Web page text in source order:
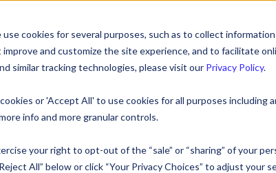
cookies for several purposes, such as to collect
and customize the site experience, and to facilitate
similar tracking technologies, please visit our Privacy Policy.
or 'Accept All' to use cookies for all purposes including
info and more granular controls.
your right to opt-out of the “sale” or “sharing” of your
All” below or click “Your Privacy Choices” to adjust your
Solutions Compare Resources